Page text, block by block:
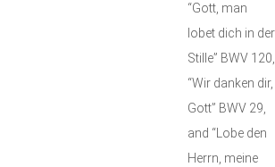
“Gott, man
lobet dich in der
Stille” BWV 120,
“Wir danken dir,
Gott” BWV 29,
and “Lobe den
Herrn, meine